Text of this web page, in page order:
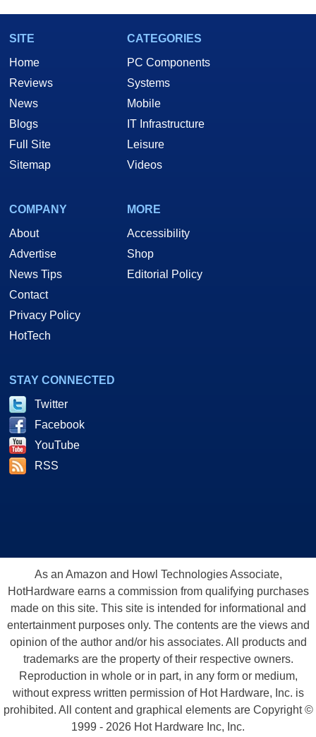
SITE
Home
Reviews
News
Blogs
Full Site
Sitemap
CATEGORIES
PC Components
Systems
Mobile
IT Infrastructure
Leisure
Videos
COMPANY
About
Advertise
News Tips
Contact
Privacy Policy
HotTech
MORE
Accessibility
Shop
Editorial Policy
STAY CONNECTED
Twitter
Facebook
YouTube
RSS
As an Amazon and Howl Technologies Associate,
HotHardware earns a commission from qualifying purchases
made on this site. This site is intended for informational and
entertainment purposes only. The contents are the views and
opinion of the author and/or his associates. All products and
trademarks are the property of their respective owners.
Reproduction in whole or in part, in any form or medium,
without express written permission of Hot Hardware, Inc. is
prohibited. All content and graphical elements are Copyright ©
1999 - 2026 Hot Hardware Inc, Inc.